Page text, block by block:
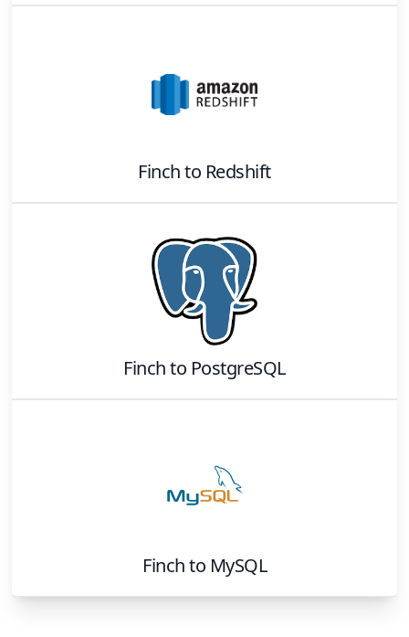
Finchto Redshift
Finchto PostgreSQL
Finchto MySQL